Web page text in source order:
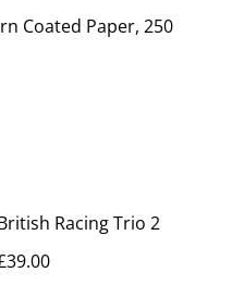
Coated Paper, 250
Racing Trio 2